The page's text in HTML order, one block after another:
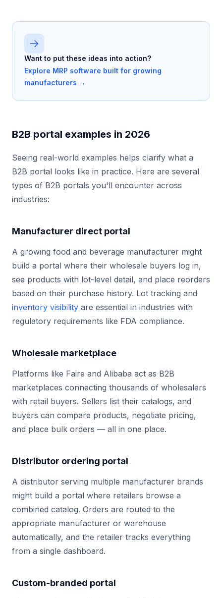
Want to put these ideas into action?
Explore MRP software built for growing
manufacturers →
B2B portal examples in 2026
Seeing real-world examples helps clarify what a
B2B portal looks like in practice. Here are several
types of B2B portals you'll encounter across
industries:
Manufacturer direct portal
A growing food and beverage manufacturer might
build a portal where their wholesale buyers log in,
see products with lot-level detail, and place reorders
based on their purchase history. Lot tracking and
inventory visibility are essential in industries with
regulatory requirements like FDA compliance.
Wholesale marketplace
Platforms like Faire and Alibaba act as B2B
marketplaces connecting thousands of wholesalers
with retail buyers. Sellers list their catalogs, and
buyers can compare products, negotiate pricing,
and place bulk orders — all in one place.
Distributor ordering portal
A distributor serving multiple manufacturer brands
might build a portal where retailers browse a
combined catalog. Orders are routed to the
appropriate manufacturer or warehouse
automatically, and the retailer tracks everything
from a single dashboard.
Custom-branded portal